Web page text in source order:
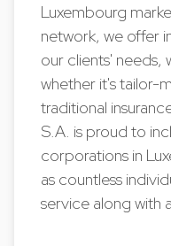
Luxembourg
network, we offer
our clients' needs,
whether it's tailor-
traditional
S.A. is proud to
corporations in
as countless
service along with